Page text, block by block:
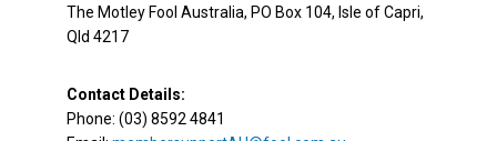
The Motley Fool Australia, PO Box 104, Isle of Capri,
Qld 4217
Contact Details:
Phone: (03) 8592 4841